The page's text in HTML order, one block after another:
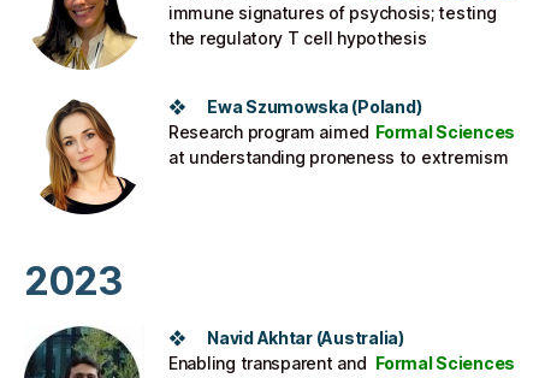
immune signatures of psychosis; testing
the regulatory T cell hypothesis
❖ Ewa Szumowska (Poland)​
Formal Sciences
Research program aimed
at understanding proneness to extremism
2023
❖ Navid Akhtar (Australia)
Formal Sciences
Enabling transparent and